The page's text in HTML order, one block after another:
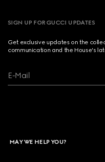
SIGN UP FOR GUCCI UPDATES
Get exclusive updates on the
communication and the House's
E-Mail
MAY WE HELP YOU?